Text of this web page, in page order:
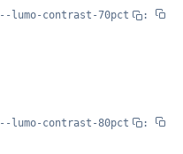
--lumo-contrast-70pct :
--lumo-contrast-80pct :